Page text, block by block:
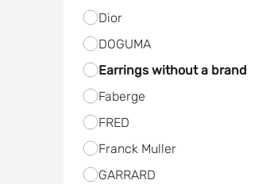
Dior
DOGUMA
Earrings without a brand
Faberge
FRED
Frаnck Muller
GARRARD